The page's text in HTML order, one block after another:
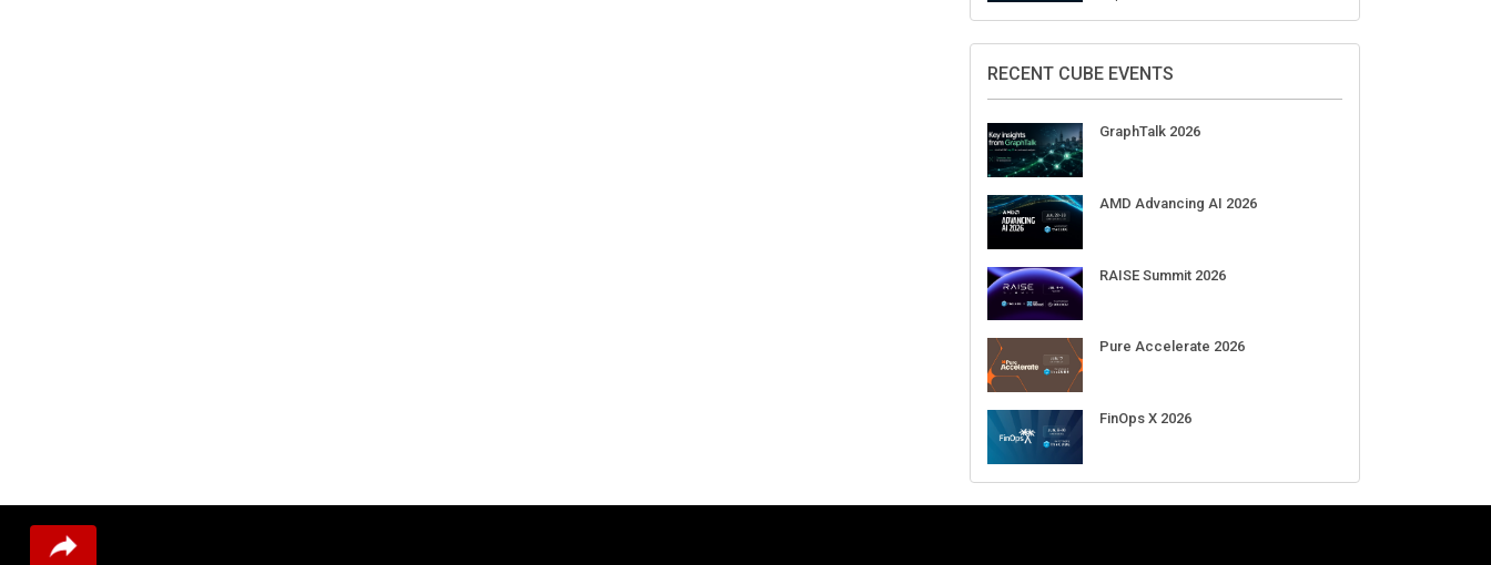
RECENT CUBE EVENTS
GraphTalk 2026
AMD Advancing AI 2026
RAISE Summit 2026
Pure Accelerate 2026
FinOps X 2026